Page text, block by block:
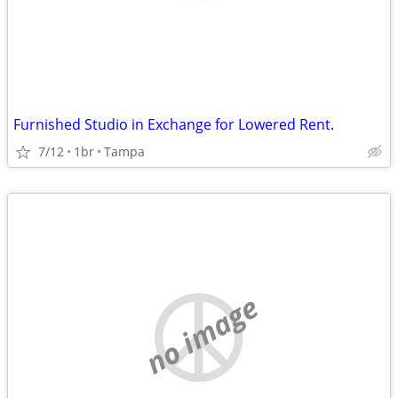
Furnished Studio in Exchange for Lowered Rent.
7/12 1br Tampa
no image